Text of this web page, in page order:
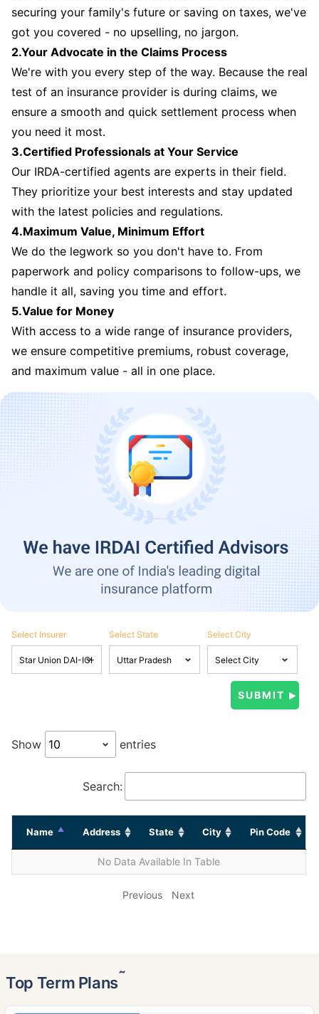
securing your family's future or saving on taxes, we've
got you covered - no upselling, no jargon.
2.Your Advocate in the Claims Process
We're with you every step of the way. Because the real
test of an insurance provider is during claims, we
ensure a smooth and quick settlement process when
you need it most.
3.Certified Professionals at Your Service
Our IRDA-certified agents are experts in their field.
They prioritize your best interests and stay updated
with the latest policies and regulations.
4.Maximum Value, Minimum Effort
We do the legwork so you don't have to. From
paperwork and policy comparisons to follow-ups, we
handle it all, saving you time and effort.
5.Value for Money
With access to a wide range of insurance providers,
we ensure competitive premiums, robust coverage,
and maximum value - all in one place.
Select Insurer Select State Select City
Show entries
Search:
Name Address State City Pin Code
No Data Available In Table
Previous Next
Top Term Plans˜